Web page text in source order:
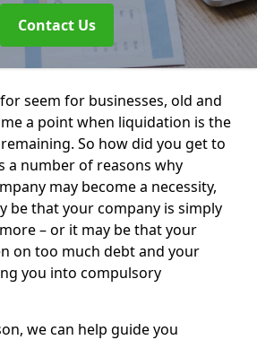
Contact Us
seem for businesses, old and
a point when liquidation is the
So how did you get to
a number of reasons why
may become a necessity,
be that your company is simply
– or it may be that your
on too much debt and your
you into compulsory
we can help guide you